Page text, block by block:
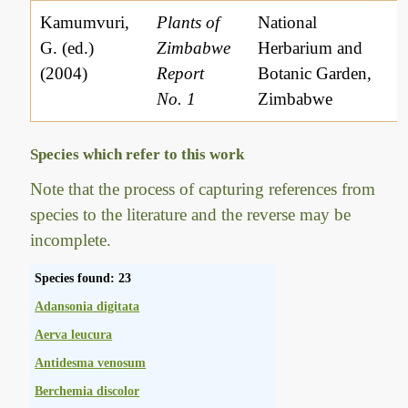
Kamumvuri,
G. (ed.)
(2004)
Plants of
Zimbabwe
Report
No. 1
National
Herbarium and
Botanic Garden,
Zimbabwe
Species which refer to this work
Note that the process of capturing references from
species to the literature and the reverse may be
incomplete.
Species found: 23
Adansonia digitata
Aerva leucura
Antidesma venosum
Berchemia discolor